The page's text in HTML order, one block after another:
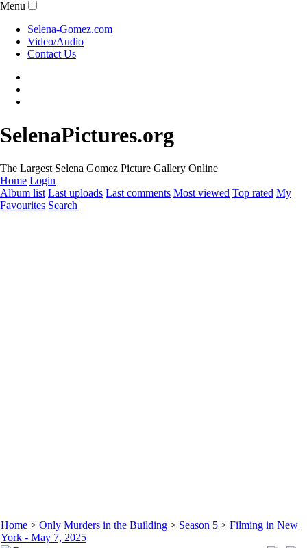
Menu
Selena-Gomez.com
Video/Audio
Contact Us
SelenaPictures.org
The Largest Selena Gomez Picture Gallery Online
Home Login
Album list Last uploads Last comments Most viewed Top rated My
Favourites Search
Home > Only Murders in the Building > Season 5 > Filming in New
York - May 7, 2025